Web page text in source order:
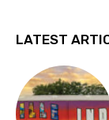
LATEST